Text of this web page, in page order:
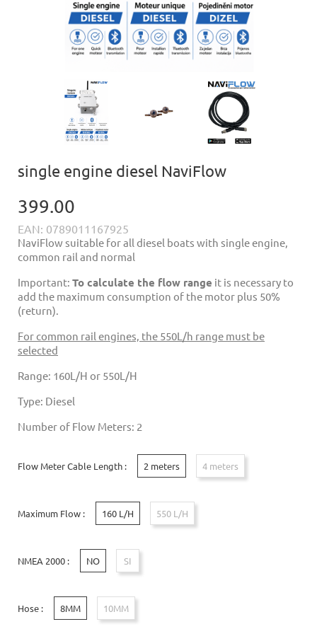
single engine diesel NaviFlow
399.00
EAN: 0789011167925
NaviFlow suitable for all diesel boats with single engine,
common rail and normal
Important: To calculate the flow range it is necessary to
add the maximum consumption of the motor plus 50%
(return).
For common rail engines, the 550L/h range must be
selected
Range: 160L/H or 550L/H
Type: Diesel
Number of Flow Meters: 2
Flow Meter Cable Length : 2 meters 4 meters
Maximum Flow : 160 L/H 550 L/H
NMEA 2000 : NO SI
Hose : 8MM 10MM